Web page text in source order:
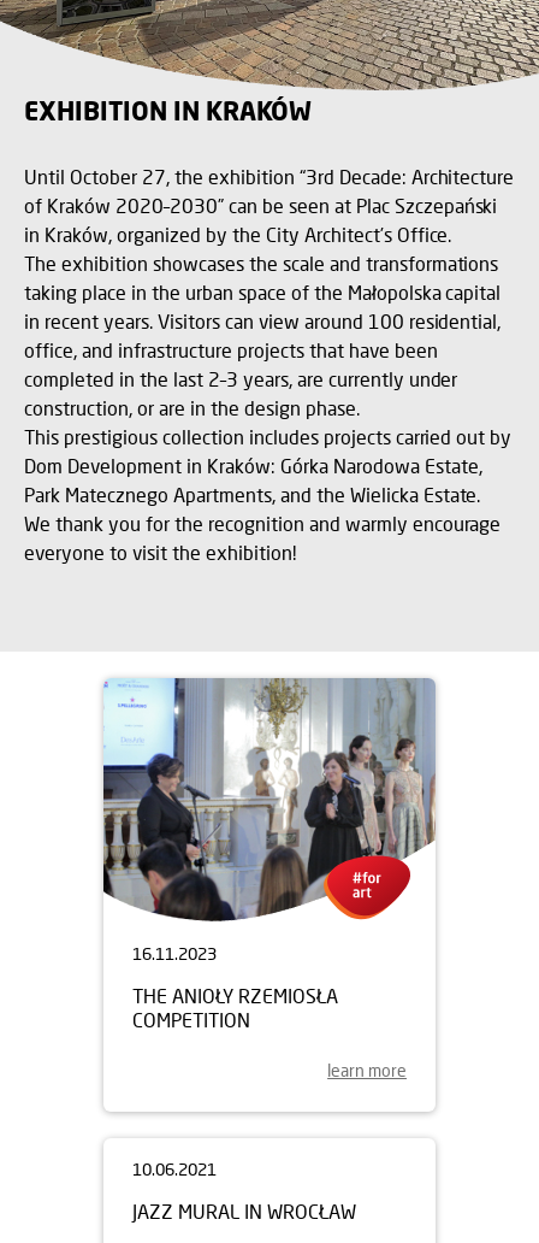
EXHIBITION IN KRAKÓW
Until October 27, the exhibition “3rd Decade: Architecture
of Kraków 2020–2030” can be seen at Plac Szczepański
in Kraków, organized by the City Architect’s Office.
The exhibition showcases the scale and transformations
taking place in the urban space of the Małopolska capital
in recent years. Visitors can view around 100 residential,
office, and infrastructure projects that have been
completed in the last 2–3 years, are currently under
construction, or are in the design phase.
This prestigious collection includes projects carried out by
Dom Development in Kraków: Górka Narodowa Estate,
Park Matecznego Apartments, and the Wielicka Estate.
We thank you for the recognition and warmly encourage
everyone to visit the exhibition!
16.11.2023
THE ANIOŁY RZEMIOSŁA
COMPETITION
learn more
10.06.2021
JAZZ MURAL IN WROCŁAW